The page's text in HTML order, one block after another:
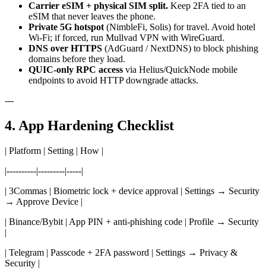
Carrier eSIM + physical SIM split. Keep 2FA tied to an
eSIM that never leaves the phone.
Private 5G hotspot (NimbleFi, Solis) for travel. Avoid hotel
Wi-Fi; if forced, run Mullvad VPN with WireGuard.
DNS over HTTPS (AdGuard / NextDNS) to block phishing
domains before they load.
QUIC-only RPC access via Helius/QuickNode mobile
endpoints to avoid HTTP downgrade attacks.
---
4. App Hardening Checklist
| Platform | Setting | How |
|----------|---------|-----|
| 3Commas | Biometric lock + device approval | Settings → Security
→ Approve Device |
| Binance/Bybit | App PIN + anti-phishing code | Profile → Security
|
| Telegram | Passcode + 2FA password | Settings → Privacy &
Security |